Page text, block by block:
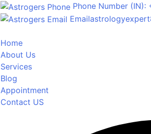
Phone Number (IN):
Email
Home
About Us
Services
Blog
Appointment
Contact US